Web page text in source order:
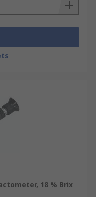
18 % Brix